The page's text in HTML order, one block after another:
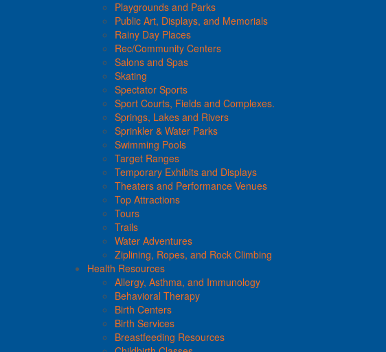
Playgrounds and Parks
Public Art, Displays, and Memorials
Rainy Day Places
Rec/Community Centers
Salons and Spas
Skating
Spectator Sports
Sport Courts, Fields and Complexes.
Springs, Lakes and Rivers
Sprinkler & Water Parks
Swimming Pools
Target Ranges
Temporary Exhibits and Displays
Theaters and Performance Venues
Top Attractions
Tours
Trails
Water Adventures
Ziplining, Ropes, and Rock Climbing
Health Resources
Allergy, Asthma, and Immunology
Behavioral Therapy
Birth Centers
Birth Services
Breastfeeding Resources